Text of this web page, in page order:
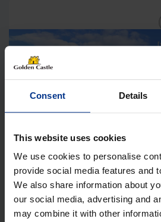
Consent Details
This website uses cookies
We use cookies to personalise
provide social media features and
We also share information about
our social media, advertising and
may combine it with other